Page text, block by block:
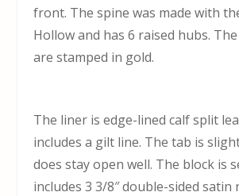
front. The spine was made with
Hollow and has 6 raised hubs.
are stamped in gold.
The liner is edge-lined calf split
includes a gilt line. The tab is
does stay open well. The block is
includes 3 3/8″ double-sided satin